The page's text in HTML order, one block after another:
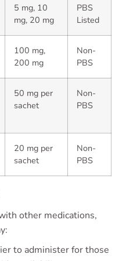
5 mg, 10
mg, 20 mg
PBS
Listed
100 mg,
200 mg
Non-
PBS
50 mg per
sachet
Non-
PBS
20 mg per
sachet
Non-
PBS
other medications,
to administer for those